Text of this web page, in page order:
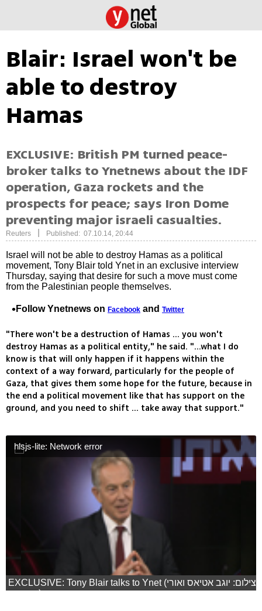
Blair: Israel won't be
able to destroy
Hamas
EXCLUSIVE: British PM turned peace-
broker talks to Ynetnews about the IDF
operation, Gaza rockets and the
prospects for peace; says Iron Dome
preventing major israeli casualties.
Reuters Published: 07.10.14, 20:44
Israel will not be able to destroy Hamas as a political
movement, Tony Blair told Ynet in an exclusive interview
Thursday, saying that desire for such a move must come
from the Palestinian people themselves.
Follow Ynetnews on Facebook and Twitter
"There won't be a destruction of Hamas ... you won't
destroy Hamas as a political entity," he said. "...what I do
know is that will only happen if it happens within the
context of a way forward, particularly for the people of
Gaza, that gives them some hope for the future, because in
the end a political movement like that has support on the
ground, and you need to shift ... take away that support."
hlsjs-lite: Network error
EXCLUSIVE: Tony Blair talks to Ynet (צילום: יוגב אטיאס ואורי
דוידוביץ)